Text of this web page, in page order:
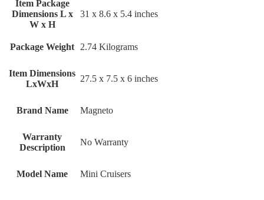
Item Package
Dimensions L x
W x H
‎31 x 8.6 x 5.4 inches
Package Weight ‎2.74 Kilograms
Item Dimensions
LxWxH
‎27.5 x 7.5 x 6 inches
Brand Name ‎Magneto
Warranty
Description
‎No Warranty
Model Name ‎Mini Cruisers